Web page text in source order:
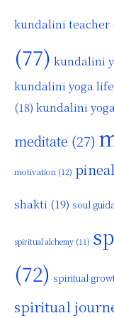
kundalini teacher
(77) kundalini
kundalini yoga life
(18) kundalini
meditate (27)
motivation (12)
shakti (19) soul
spiritual alchemy (11)
(72) spiritual
spiritual